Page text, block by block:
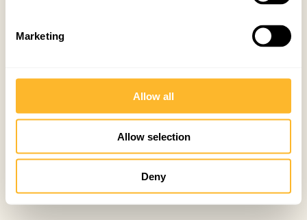
Marketing
Allow all
Allow selection
Deny